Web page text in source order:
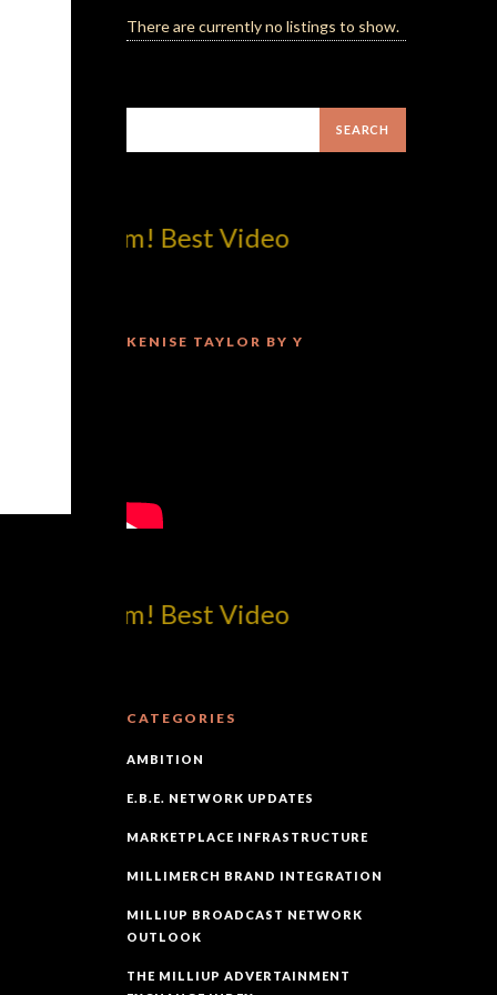
There are currently no listings to show.
Best Video
KENISE TAYLOR BY Y
Best Video
CATEGORIES
AMBITION
E.B.E. NETWORK UPDATES
MARKETPLACE INFRASTRUCTURE
MILLIMERCH BRAND INTEGRATION
MILLIUP BROADCAST NETWORK
OUTLOOK
THE MILLIUP ADVERTAINMENT